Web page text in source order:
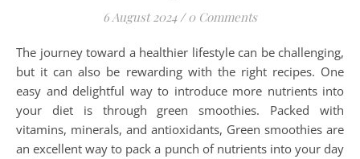
6 August 2024 / 0 Comments
The journey toward a healthier lifestyle can be challenging,
but it can also be rewarding with the right recipes. One
easy and delightful way to introduce more nutrients into
your diet is through green smoothies. Packed with
vitamins, minerals, and antioxidants, Green smoothies are
an excellent way to pack a punch of nutrients into your day